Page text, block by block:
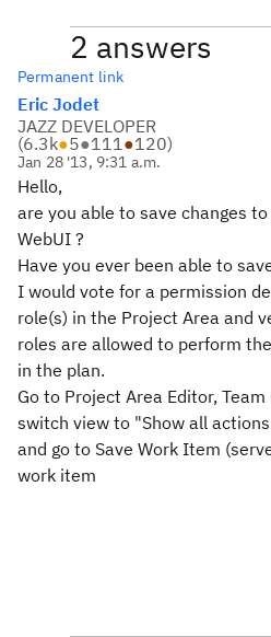
2 answers
Permanent link
Eric Jodet
JAZZ DEVELOPER
(6.3k●5●111●120)
Jan 28 '13, 9:31 a.m.
Hello,
are you able to save changes
WebUI ?
Have you ever been able to
I would vote for a permission
role(s) in the Project Area and
roles are allowed to perform
in the plan.
Go to Project Area Editor,
switch view to "Show all
and go to Save Work Item
work item